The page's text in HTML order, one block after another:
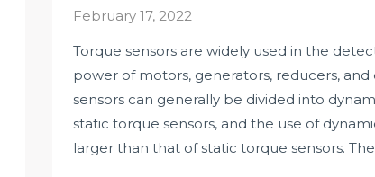
February 17, 2022
Torque sensors are widely used in the
power of motors, generators, reducers, and
sensors can generally be divided into
static torque sensors, and the use of
larger than that of static torque sensors.